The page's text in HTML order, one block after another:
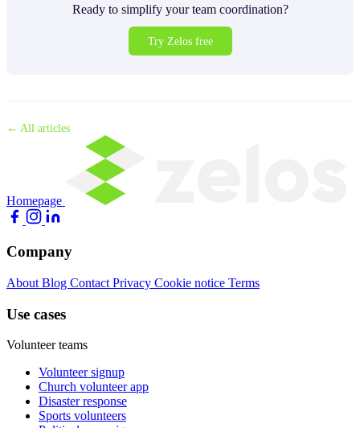
Ready to simplify your team coordination?
Try Zelos free
← All articles
Homepage
Company
About Blog Contact Privacy Cookie notice Terms
Use cases
Volunteer teams
Volunteer signup
Church volunteer app
Disaster response
Sports volunteers